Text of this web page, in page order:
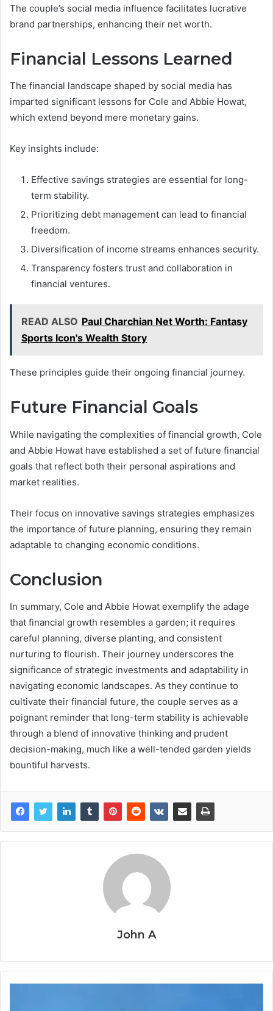
The couple’s social media influence facilitates lucrative
brand partnerships, enhancing their net worth.
Financial Lessons Learned
The financial landscape shaped by social media has
imparted significant lessons for Cole and Abbie Howat,
which extend beyond mere monetary gains.
Key insights include:
Effective savings strategies are essential for long-
term stability.
Prioritizing debt management can lead to financial
freedom.
Diversification of income streams enhances security.
Transparency fosters trust and collaboration in
financial ventures.
READ ALSO Paul Charchian Net Worth: Fantasy
Sports Icon's Wealth Story
These principles guide their ongoing financial journey.
Future Financial Goals
While navigating the complexities of financial growth, Cole
and Abbie Howat have established a set of future financial
goals that reflect both their personal aspirations and
market realities.
Their focus on innovative savings strategies emphasizes
the importance of future planning, ensuring they remain
adaptable to changing economic conditions.
Conclusion
In summary, Cole and Abbie Howat exemplify the adage
that financial growth resembles a garden; it requires
careful planning, diverse planting, and consistent
nurturing to flourish. Their journey underscores the
significance of strategic investments and adaptability in
navigating economic landscapes. As they continue to
cultivate their financial future, the couple serves as a
poignant reminder that long-term stability is achievable
through a blend of innovative thinking and prudent
decision-making, much like a well-tended garden yields
bountiful harvests.
John A